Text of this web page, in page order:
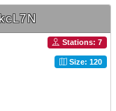
Stations: 7
Size: 120